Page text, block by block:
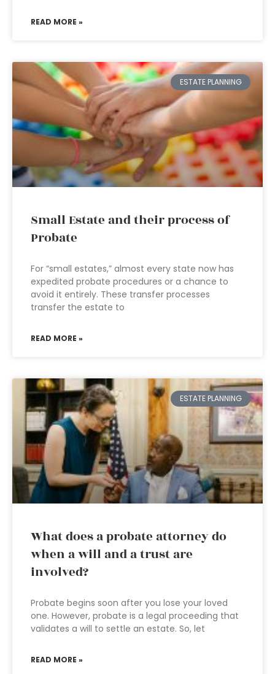
READ MORE »
ESTATE PLANNING
Small Estate and their process of
Probate
For “small estates,” almost every state now has
expedited probate procedures or a chance to
avoid it entirely. These transfer processes
transfer the estate to
READ MORE »
ESTATE PLANNING
What does a probate attorney do
when a will and a trust are
involved?
Probate begins soon after you lose your loved
one. However, probate is a legal proceeding that
validates a will to settle an estate. So, let
READ MORE »